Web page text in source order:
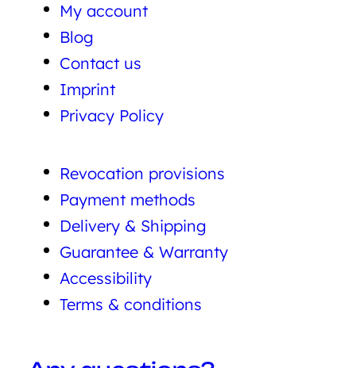
My account
Blog
Contact us
Imprint
Privacy Policy
Revocation provisions
Payment methods
Delivery & Shipping
Guarantee & Warranty
Accessibility
Terms & conditions